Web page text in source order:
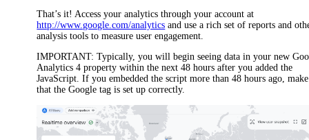
That’s it! Access your analytics through your account at
http://www.google.com/analytics and use a rich set of reports and
analysis tools to measure user engagement.
IMPORTANT: Typically, you will begin seeing data in your new
Analytics 4 property within the next 48 hours after you added the
JavaScript. If you embedded the script more than 48 hours ago,
that the Google tag is set up correctly.